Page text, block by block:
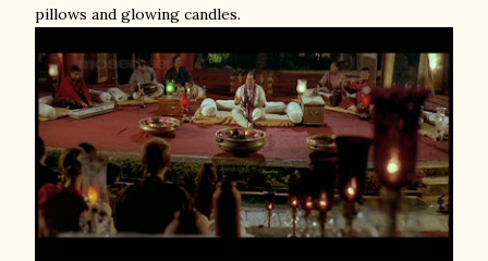
pillows and glowing candles.